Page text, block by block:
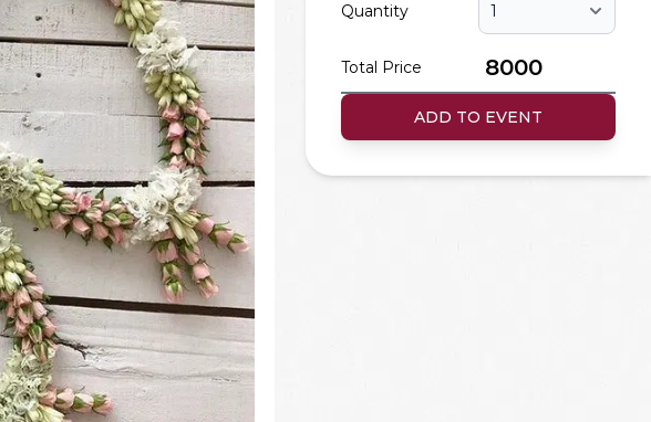
Quantity
Total Price 8000
ADD TO EVENT